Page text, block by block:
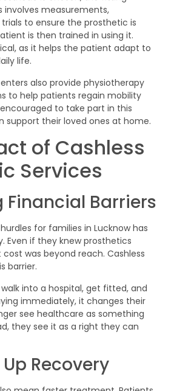
involves measurements,
to ensure the prosthetic is
is then trained in using it.
as it helps the patient adapt to
life.
also provide physiotherapy
to help patients regain mobility
to take part in this
support their loved ones at home.
of Cashless
Services
Financial Barriers
for families in Lucknow has
Even if they knew prosthetics
was beyond reach. Cashless
barrier.
into a hospital, get fitted, and
immediately, it changes their
see healthcare as something
they see it as a right they can
Recovery